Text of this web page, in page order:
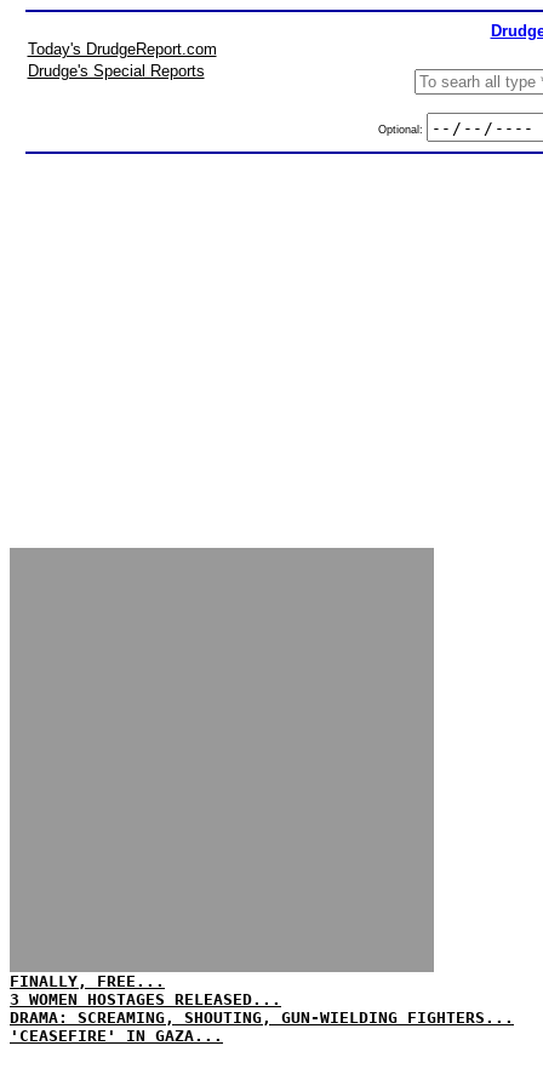
Today's DrudgeReport.com
Drudge's Special Reports
Optional:
FINALLY, FREE...
3 WOMEN HOSTAGES RELEASED...
DRAMA: SCREAMING, SHOUTING, GUN-WIELDING FIGHTERS...
'CEASEFIRE' IN GAZA...